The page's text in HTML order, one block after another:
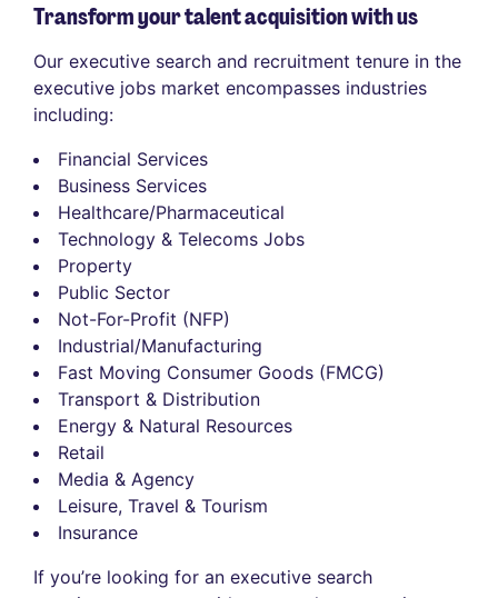
Transform your talent acquisition with us
Our executive search and recruitment tenure in the
executive jobs market encompasses industries
including:
Financial Services
Business Services
Healthcare/Pharmaceutical
Technology & Telecoms Jobs
Property
Public Sector
Not-For-Profit (NFP)
Industrial/Manufacturing
Fast Moving Consumer Goods (FMCG)
Transport & Distribution
Energy & Natural Resources
Retail
Media & Agency
Leisure, Travel & Tourism
Insurance
If you’re looking for an executive search